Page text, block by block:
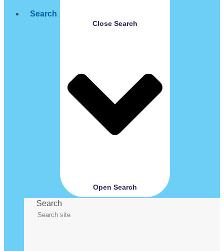
Search
Close Search
Open Search
Search